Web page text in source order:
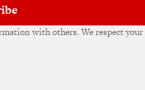
with others. We respect your